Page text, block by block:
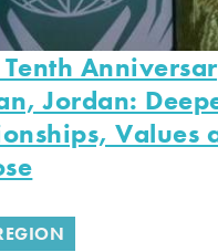
Tenth
Jordan:
Values